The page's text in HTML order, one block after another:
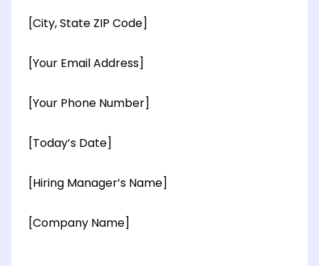
[City, State ZIP Code]
[Your Email Address]
[Your Phone Number]
[Today’s Date]
[Hiring Manager’s Name]
[Company Name]